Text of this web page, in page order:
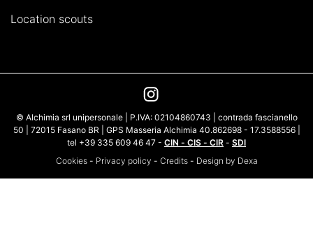
Location scouts
© Alchimia srl unipersonale | P.IVA: 02104860743 | contrada fascianello
50 | 72015 Fasano BR | GPS Masseria Alchimia 40.862698 - 17.3588556 |
tel +39 335 609 46 47 - CIN - CIS - CIR - SDI
Cookies- Privacy policy - Credits- Design by Dexa